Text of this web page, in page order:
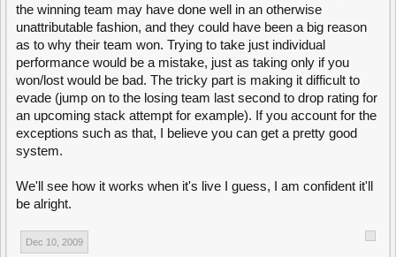
the winning team may have done well in an otherwise
unattributable fashion, and they could have been a big reason
as to why their team won. Trying to take just individual
performance would be a mistake, just as taking only if you
won/lost would be bad. The tricky part is making it difficult to
evade (jump on to the losing team last second to drop rating for
an upcoming stack attempt for example). If you account for the
exceptions such as that, I believe you can get a pretty good
system.
We'll see how it works when it's live I guess, I am confident it'll
be alright.
Dec 10, 2009